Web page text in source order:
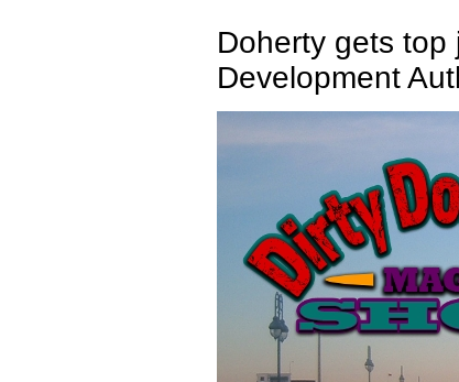
Doherty gets
Development